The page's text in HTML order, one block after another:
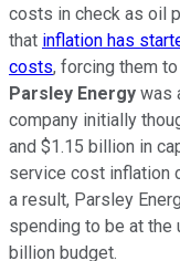
costs in check as oil
that inflation has
costs, forcing them
Parsley Energy was
company initially
and $1.15 billion in
service cost inflation
a result, Parsley
spending to be at
billion budget.